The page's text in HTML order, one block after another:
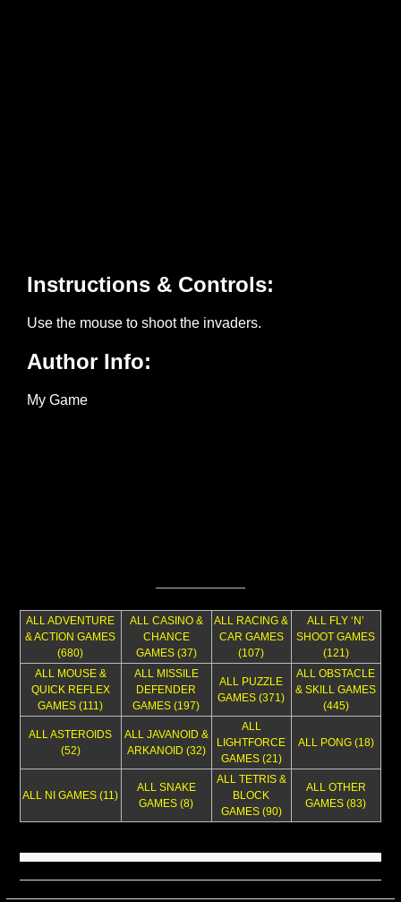
ALL ADVENTURE
& ACTION GAMES
(680)
ALL CASINO &
CHANCE
GAMES (37)
ALL RACING &
CAR GAMES
(107)
ALL FLY ‘N’
SHOOT GAMES
(121)
ALL MOUSE &
QUICK REFLEX
GAMES (111)
ALL MISSILE
DEFENDER
GAMES (197)
ALL PUZZLE
GAMES (371)
ALL OBSTACLE
& SKILL GAMES
(445)
ALL ASTEROIDS
(52)
ALL JAVANOID &
ARKANOID (32)
ALL
LIGHTFORCE
GAMES (21)
ALL PONG (18)
ALL NI GAMES (11)
ALL SNAKE
GAMES (8)
ALL TETRIS &
BLOCK
GAMES (90)
ALL OTHER
GAMES (83)